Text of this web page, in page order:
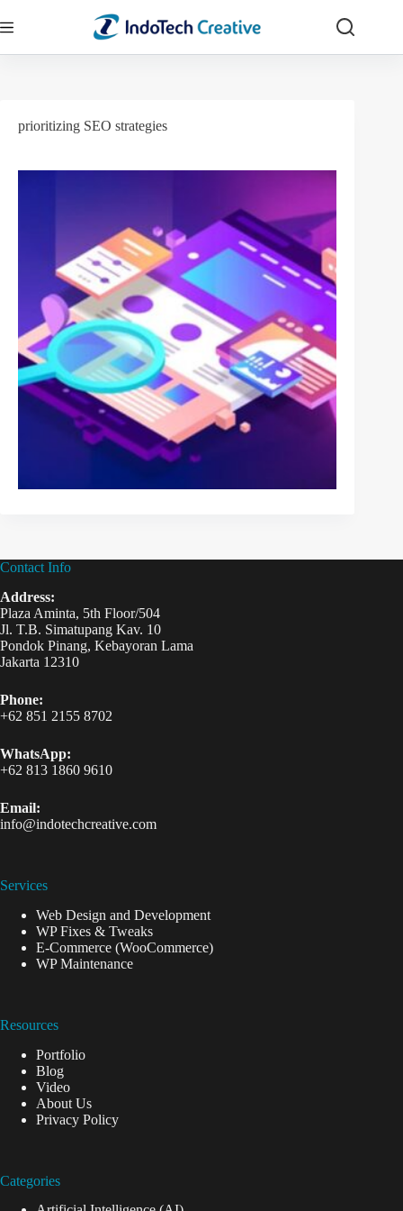
to
prioritizing SEO strategies
Contact Info
Address:
Plaza Aminta, 5th Floor/504
Jl. T.B. Simatupang Kav. 10
Pondok Pinang, Kebayoran Lama
Jakarta 12310
Phone:
+62 851 2155 8702
WhatsApp:
+62 813 1860 9610
Email:
info@indotechcreative.com
Services
Web Design and Development
WP Fixes & Tweaks
E-Commerce (WooCommerce)
WP Maintenance
Resources
Portfolio
Blog
Video
About Us
Privacy Policy
Categories